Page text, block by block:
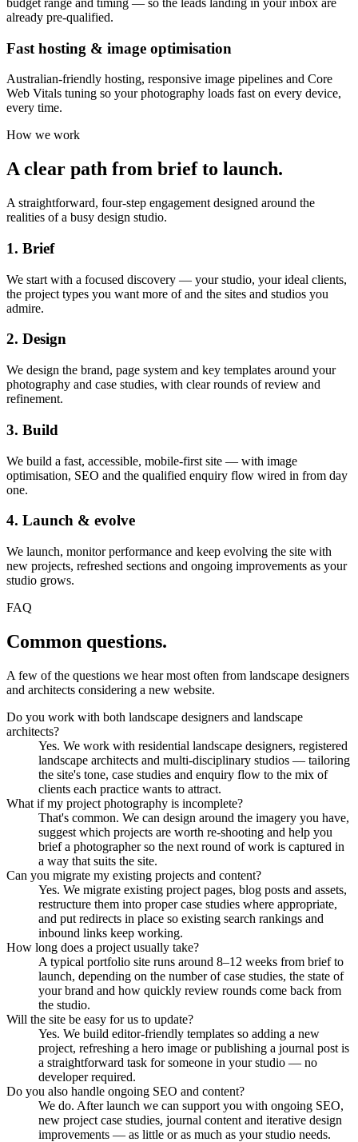
budget range and timing — so the leads landing in your inbox are
already pre-qualified.
Fast hosting & image optimisation
Australian-friendly hosting, responsive image pipelines and Core
Web Vitals tuning so your photography loads fast on every device,
every time.
How we work
A clear path from brief to launch.
A straightforward, four-step engagement designed around the
realities of a busy design studio.
1. Brief
We start with a focused discovery — your studio, your ideal clients,
the project types you want more of and the sites and studios you
admire.
2. Design
We design the brand, page system and key templates around your
photography and case studies, with clear rounds of review and
refinement.
3. Build
We build a fast, accessible, mobile-first site — with image
optimisation, SEO and the qualified enquiry flow wired in from day
one.
4. Launch & evolve
We launch, monitor performance and keep evolving the site with
new projects, refreshed sections and ongoing improvements as your
studio grows.
FAQ
Common questions.
A few of the questions we hear most often from landscape designers
and architects considering a new website.
Do you work with both landscape designers and landscape
architects?
Yes. We work with residential landscape designers, registered
landscape architects and multi-disciplinary studios — tailoring
the site's tone, case studies and enquiry flow to the mix of
clients each practice wants to attract.
What if my project photography is incomplete?
That's common. We can design around the imagery you have,
suggest which projects are worth re-shooting and help you
brief a photographer so the next round of work is captured in
a way that suits the site.
Can you migrate my existing projects and content?
Yes. We migrate existing project pages, blog posts and assets,
restructure them into proper case studies where appropriate,
and put redirects in place so existing search rankings and
inbound links keep working.
How long does a project usually take?
A typical portfolio site runs around 8–12 weeks from brief to
launch, depending on the number of case studies, the state of
your brand and how quickly review rounds come back from
the studio.
Will the site be easy for us to update?
Yes. We build editor-friendly templates so adding a new
project, refreshing a hero image or publishing a journal post is
a straightforward task for someone in your studio — no
developer required.
Do you also handle ongoing SEO and content?
We do. After launch we can support you with ongoing SEO,
new project case studies, journal content and iterative design
improvements — as little or as much as your studio needs.